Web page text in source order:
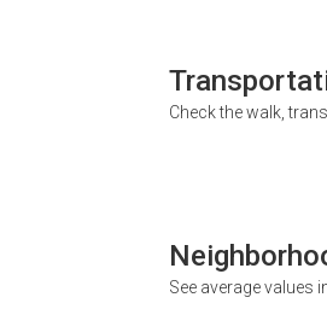
Check the walk,
See average values